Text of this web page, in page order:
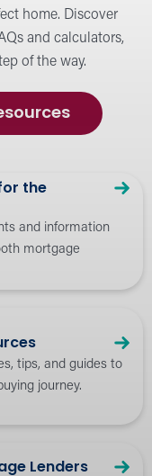
home. Discover
and calculators,
of the way.
to-use mortgage
the
and information
mortgage
tips, and guides to
journey.
Lenders